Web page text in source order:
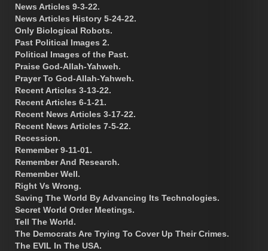
News Articles 9-3-22.
News Articles History 5-24-22.
Only Biological Robots.
Past Political Images 2.
Political Images of the Past.
Praise God-Allah-Yahweh.
Prayer To God-Allah-Yahweh.
Recent Articles 3-13-22.
Recent Articles 6-1-21.
Recent News Articles 3-17-22.
Recent News Articles 7-5-22.
Recession.
Remember 9-11-01.
Remember And Research.
Remember Well.
Right Vs Wrong.
Saving The World By Advancing Its Technologies.
Secret World Order Meetings.
Tell The World.
The Democrats Are Trying To Cover Up Their Crimes.
The EVIL In The USA.